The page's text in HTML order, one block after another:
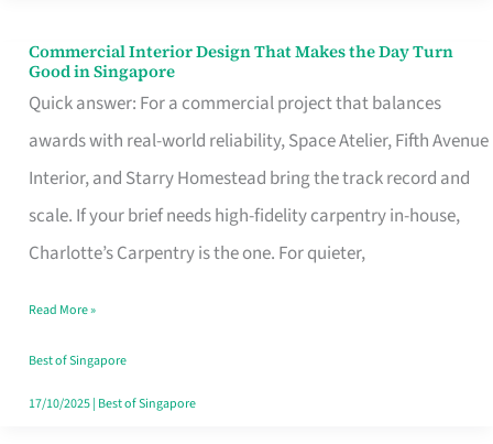
Commercial Interior Design That Makes the Day Turn
Good in Singapore
Quick answer: For a commercial project that balances
awards with real-world reliability, Space Atelier, Fifth Avenue
Interior, and Starry Homestead bring the track record and
scale. If your brief needs high-fidelity carpentry in-house,
Charlotte’s Carpentry is the one. For quieter,
Commercial
Interior
Design
That
Makes
the
Turn
Good
in
Read More »
Best of Singapore
17/10/2025| Best of Singapore